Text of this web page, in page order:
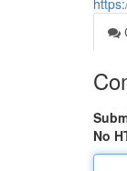
No